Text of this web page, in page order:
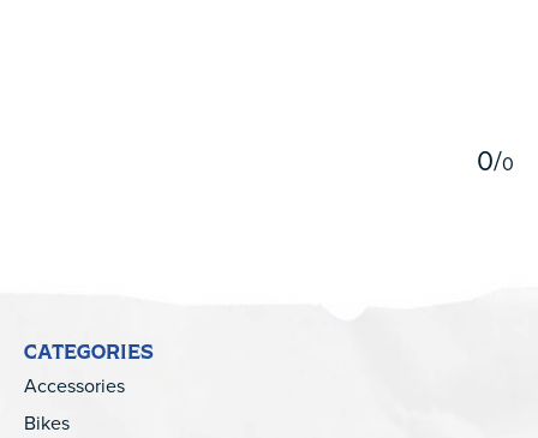
0/0
CATEGORIES
Accessories
Bikes